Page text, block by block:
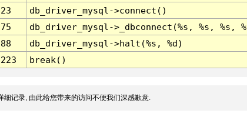
23
db_driver_mysql->connect()
75
db_driver_mysql->_dbconnect(%s, %s, %s,
88
db_driver_mysql->halt(%s, %d)
223 break()
细记录, 由此给您带来的访问不便我们深感歉意.